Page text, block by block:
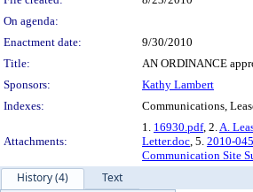
On agenda:
Enactment date:
9/30/2010
Title:
AN ORDINANCE
Sponsors:
Kathy Lambert
Indexes:
Communications,
Attachments:
1. 16930.pdf, 2.A.
Letter.doc, 5. 2010-
Communication Site
History (4)
Text